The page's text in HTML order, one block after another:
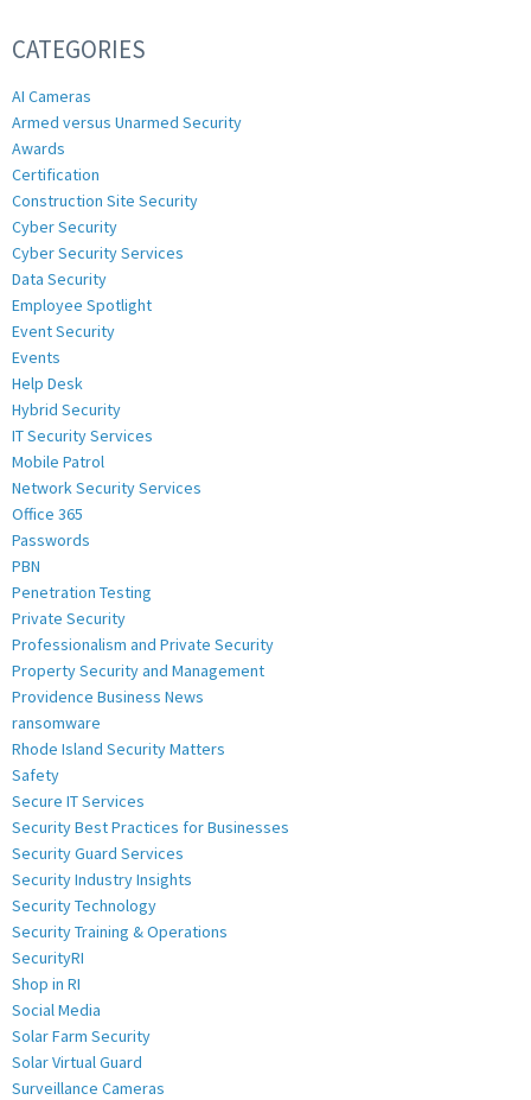
CATEGORIES
AI Cameras
Armed versus Unarmed Security
Awards
Certification
Construction Site Security
Cyber Security
Cyber Security Services
Data Security
Employee Spotlight
Event Security
Events
Help Desk
Hybrid Security
IT Security Services
Mobile Patrol
Network Security Services
Office 365
Passwords
PBN
Penetration Testing
Private Security
Professionalism and Private Security
Property Security and Management
Providence Business News
ransomware
Rhode Island Security Matters
Safety
Secure IT Services
Security Best Practices for Businesses
Security Guard Services
Security Industry Insights
Security Technology
Security Training & Operations
SecurityRI
Shop in RI
Social Media
Solar Farm Security
Solar Virtual Guard
Surveillance Cameras